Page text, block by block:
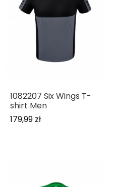
1082207 Six Wings T-
shirt Men
179,99 zł